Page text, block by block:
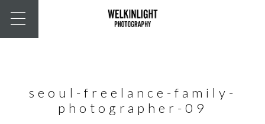
seoul-freelance-family-
photographer-09